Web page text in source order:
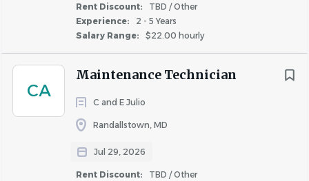
Rent Discount:
TBD / Other
Experience:
2 - 5 Years
Salary Range:
$22.00 hourly
CA
Maintenance Technician
C and E Julio
Randallstown, MD
Jul 29, 2026
Rent Discount:
TBD / Other